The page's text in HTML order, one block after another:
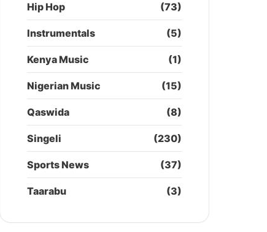
Hip Hop (73)
Instrumentals (5)
Kenya Music (1)
Nigerian Music (15)
Qaswida (8)
Singeli (230)
Sports News (37)
Taarabu (3)